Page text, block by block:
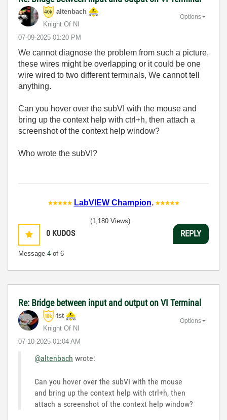
altenbach
Knight Of NI
‎07-09-2025 01:20 PM
Options
We cannot diagnose the problem from such a picture,
these wires might be overlapping or it could be one
wire wired to two different terminals, We cannot tell
anything.
Can you hover over the subVI with the mouse and
bring up the context help with ctrl+h, then attach a
screenshot of the context help window?
Who wrote the subVI?
LabVIEW Champion.
0 KUDOS
Message 4 of 6
(1,180 Views)
REPLY
Re: Bridge between input and output on VI Terminal
tst
Knight Of NI
‎07-10-2025 01:04 AM
Options
@altenbach wrote:
Can you hover over the subVI with the mouse
and bring up the context help with ctrl+h, then
attach a screenshot of the context help window?